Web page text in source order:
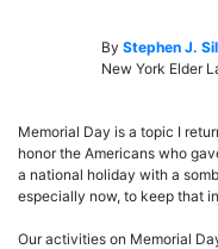
By Stephen J.
New York Elder
Memorial Day is a topic I
honor the Americans who
a national holiday with a
especially now, to keep that
Our activities on Memorial